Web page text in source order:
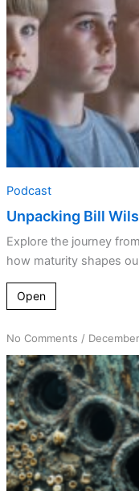
vs
Boys
Podcast
Unpacking Bill
Explore the journey
how maturity shapes
Open
No Commentson
Breaking
Free
from
Barnacles:
the
Power
of
Action
/